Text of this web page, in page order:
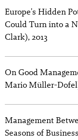
Europe's Hidden
Could Turn into a
Clark), 2013
On Good
Mario Müller-
Management
Seasons of